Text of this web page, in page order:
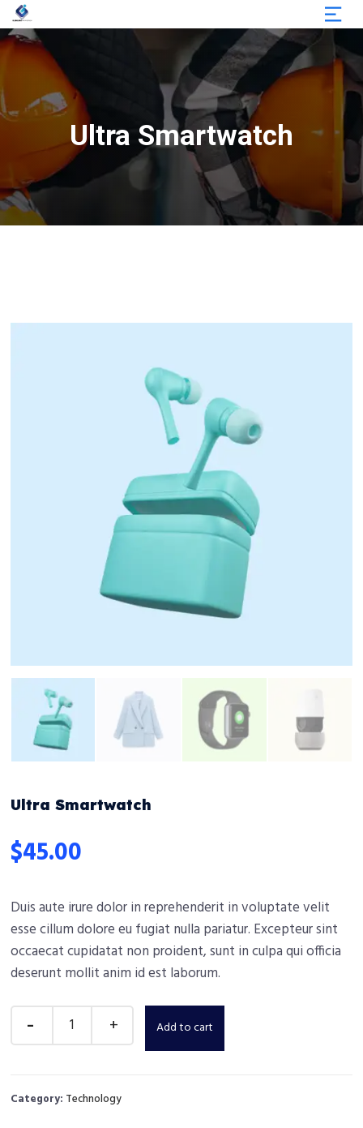
Ultra Smartwatch
Ultra Smartwatch
$45.00
Duis aute irure dolor in reprehenderit in voluptate velit
esse cillum dolore eu fugiat nulla pariatur. Excepteur sint
occaecat cupidatat non proident, sunt in culpa qui officia
deserunt mollit anim id est laborum.
Add to cart
Category: Technology